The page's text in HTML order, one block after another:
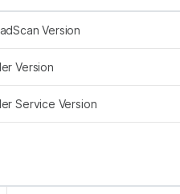
Version
Version
Service Version